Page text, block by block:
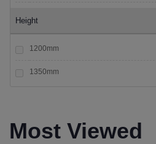
Standoff
Height
1200mm
1350mm
Most Viewed